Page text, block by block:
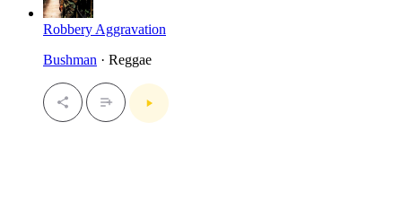
Robbery Aggravation
Bushman · Reggae